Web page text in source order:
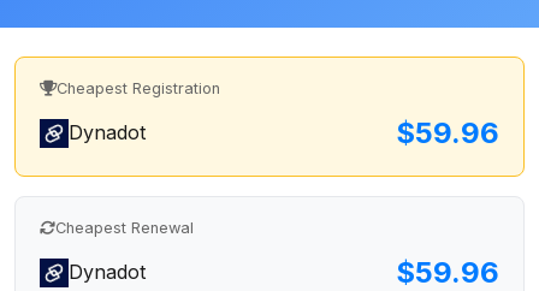
Cheapest Registration
Dynadot $59.96
Cheapest Renewal
Dynadot $59.96